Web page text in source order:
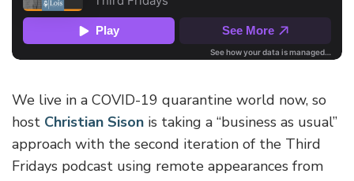
We live in a COVID-19 quarantine world now, so
host Christian Sison is taking a “business as usual”
approach with the second iteration of the Third
Fridays podcast using remote appearances from